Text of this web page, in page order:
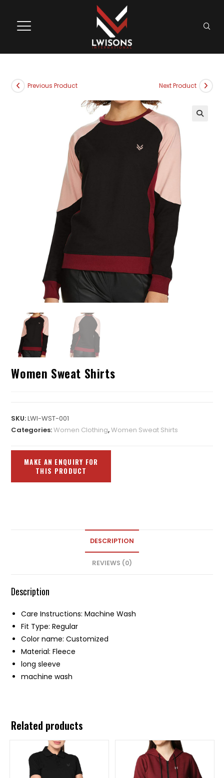
Previous Product Next Product
Women Sweat Shirts
SKU:LWI-WST-001
Categories:Women Clothing,Women Sweat Shirts
DESCRIPTION
REVIEWS (0)
Description
Care Instructions: Machine Wash
Fit Type: Regular
Color name: Customized
Material: Fleece
long sleeve
machine wash
Related products